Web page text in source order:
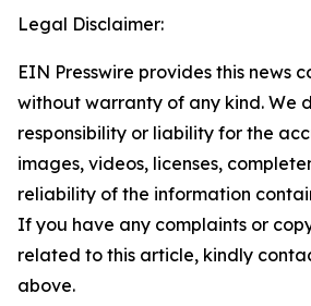
Legal Disclaimer:
EIN Presswire provides this news
without warranty of any kind. We
responsibility or liability for the
images, videos, licenses,
reliability of the information
If you have any complaints or
related to this article, kindly
above.